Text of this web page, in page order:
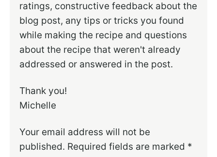
ratings, constructive feedback about the
blog post, any tips or tricks you found
while making the recipe and questions
about the recipe that weren't already
addressed or answered in the post.
Thank you!
Michelle
Your email address will not be
published. Required fields are marked *